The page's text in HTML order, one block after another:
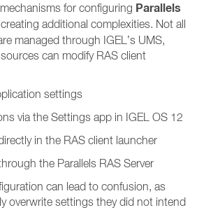
for configuring Parallels
additional complexities. Not all
managed through IGEL’s UMS,
can modify RAS client
settings
via the Settings app in IGEL OS 12
in the RAS client launcher
the Parallels RAS Server
can lead to confusion, as
overwrite settings they did not intend